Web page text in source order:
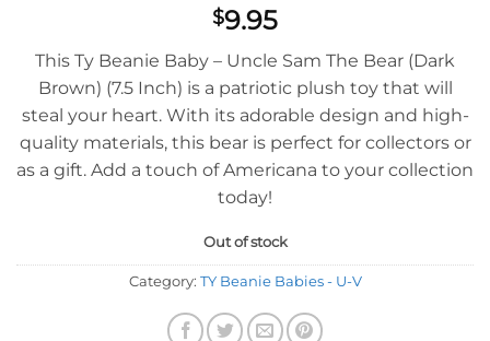
$9.95
This Ty Beanie Baby – Uncle Sam The Bear (Dark
Brown) (7.5 Inch) is a patriotic plush toy that will
steal your heart. With its adorable design and high-
quality materials, this bear is perfect for collectors or
as a gift. Add a touch of Americana to your collection
today!
Out of stock
Category: TY Beanie Babies - U-V